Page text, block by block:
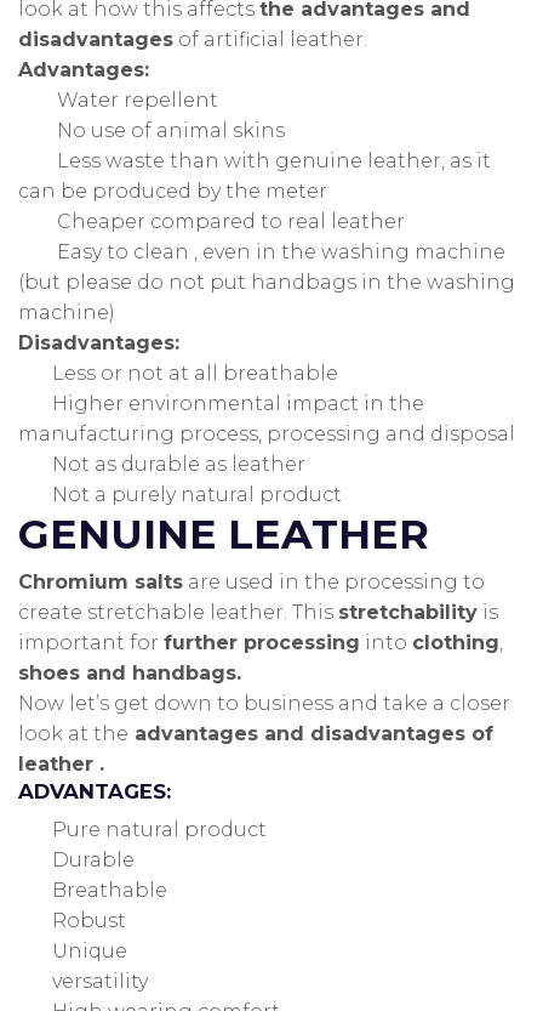
look at how this affects the advantages and
disadvantages of artificial leather.
Advantages:
Water repellent
No use of animal skins
Less waste than with genuine leather, as it
can be produced by the meter
Cheaper compared to real leather
Easy to clean , even in the washing machine
(but please do not put handbags in the washing
machine)
Disadvantages:
Less or not at all breathable
Higher environmental impact in the
manufacturing process, processing and disposal
Not as durable as leather
Not a purely natural product
GENUINE LEATHER
Chromium salts are used in the processing to
create stretchable leather. This stretchability is
important for further processing into clothing
shoes and handbags.
Now let’s get down to business and take a closer
look at the advantages and disadvantages of
leather .
ADVANTAGES:
Pure natural product
Durable
Breathable
Robust
Unique
versatility